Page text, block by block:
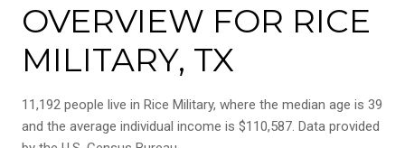
OVERVIEW FOR RICE
MILITARY, TX
11,192 people live in Rice Military, where the median age is 39
and the average individual income is $110,587. Data provided